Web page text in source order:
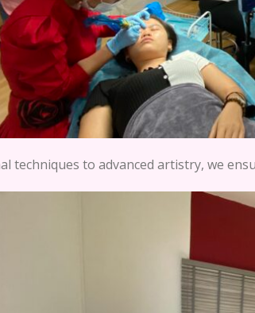
techniques to advanced artistry, we